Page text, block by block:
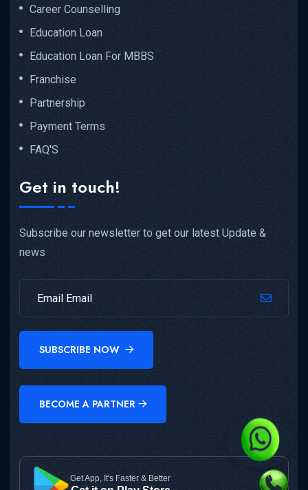
Career Counselling
Education Loan
Education Loan For MBBS
Franchise
Partnership
Payment Terms
FAQ'S
Get in touch!
Subscribe our newsletter to get our latest Update &
news
SUBSCRIBE NOW
BECOME A PARTNER
Get App, It's Faster & Better